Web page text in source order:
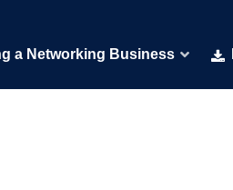
a Networking Business